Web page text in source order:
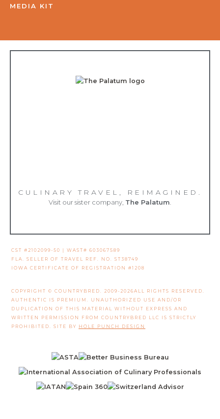
MEDIA KIT
CULINARY TRAVEL, REIMAGINED.
Visit our sister company, The Palatum.
CST #2102099-50 | WAST# 603067589
FLA. SELLER OF TRAVEL REF. NO. ST38749
IOWA CERTIFICATE OF REGISTRATION #1208
COPYRIGHT © COUNTRYBRED. 2009-2026ALL RIGHTS RESERVED.
AUTHENTIC IS PREMIUM. UNAUTHORIZED USE AND/OR
DUPLICATION OF THIS MATERIAL WITHOUT EXPRESS AND
WRITTEN PERMISSION FROM COUNTRYBRED LLC IS STRICTLY
PROHIBITED. SITE BY HOLE PUNCH DESIGN